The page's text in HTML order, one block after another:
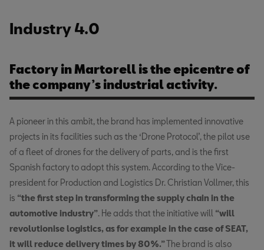
Industry 4.0
Factory in Martorell is the epicentre of
the company’s industrial activity.
A pioneer in this ambit, the brand has implemented innovative
projects in its facilities such as the ‘Drone Protocol’, the pilot use
of a fleet of drones for the delivery of parts, and is the first
Spanish factory to adopt this system. According to the Vice-
president for Production and Logistics Dr. Christian Vollmer, this
is “the first step in transforming the supply chain in the
automotive industry”. He adds that the initiative will “will
revolutionise logistics, as for example in the case of SEAT,
it will reduce delivery times by 80%.”The brand is also